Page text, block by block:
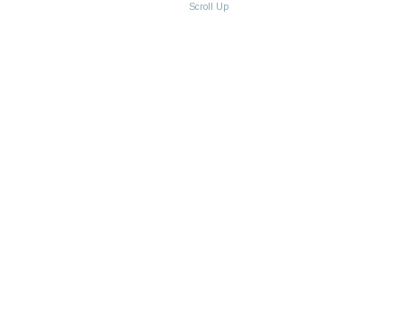
Scroll Up